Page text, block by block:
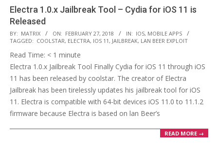
Electra 1.0.x Jailbreak Tool – Cydia for iOS 11 is
Released
2018-
02-
27
BY: MATRIX ON: FEBRUARY 27, 2018 IN: IOS, MOBILE APPS
TAGGED: COOLSTAR, ELECTRA, IOS 11 , JAILBREAK, LAN BEER EXPLOIT
Read Time: < 1 minute
Electra 1.0.x Jailbreak Tool Finally Cydia for iOS 11 through iOS
11 has been released by coolstar. The creator of Electra
Jailbreak has been tirelessly updates his jailbreak tool for iOS
11. Electra is compatible with 64-bit devices iOS 11.0 to 11.1.2
firmware because Electra is based on lan Beer’s
READ MORE →